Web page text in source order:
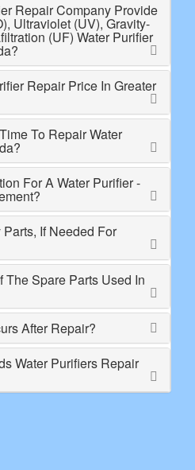
Repair Company Provide
Ultraviolet (UV), Gravity-
(UF) Water Purifier
Repair Price In Greater
To Repair Water
For A Water Purifier -
If Needed For
The Spare Parts Used In
After Repair?
Water Purifiers Repair